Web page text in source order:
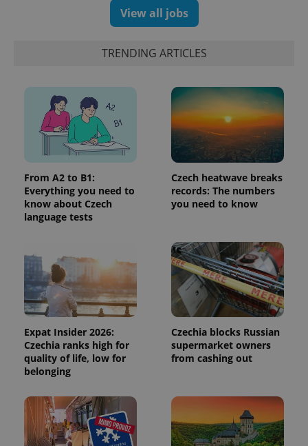
View all jobs
TRENDING ARTICLES
From A2 to B1:
Everything you need to
know about Czech
language tests
Czech heatwave breaks
records: The numbers
you need to know
Expat Insider 2026:
Czechia ranks high for
quality of life, low for
belonging
Czechia blocks Russian
supermarket owners
from cashing out
calculate
visitor,
session
and
campaign
data for
the sites
analytics
_ga_LSHBD1S1X4
1 year 1
month
This cookie
is used by
Google
state.